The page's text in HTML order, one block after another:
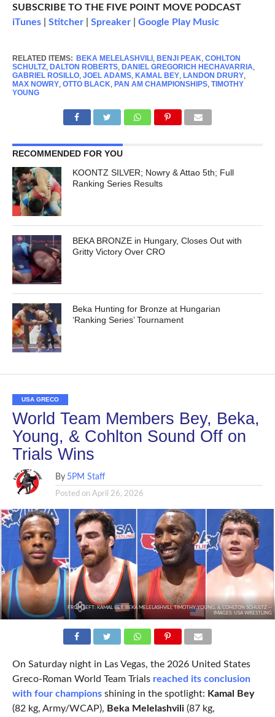
SUBSCRIBE TO THE FIVE POINT MOVE PODCAST
iTunes| Stitcher| Spreaker| Google Play Music
RELATED ITEMS: BEKA MELELASHVILI , BENJI PEAK, COHLTON
SCHULTZ, DALTON ROBERTS, DANIEL GREGORICH HECHAVARRIA,
GABRIEL ROSILLO, JOEL ADAMS, KAMAL BEY, LANDON DRURY,
MAX NOWRY, OTTO BLACK, PAN AM CHAMPIONSHIPS, TIMOTHY
YOUNG
RECOMMENDED FOR YOU
KOONTZ SILVER; Nowry & Attao 5th; Full
Ranking Series Results
BEKA BRONZE in Hungary, Closes Out with
Gritty Victory Over CRO
Beka Hunting for Bronze at Hungarian
‘Ranking Series’ Tournament
USA GRECO
World Team Members Bey, Beka,
Young, & Cohlton Sound Off on
Trials Wins
By 5PM Staff
Posted on April 26, 2026
FROM LEFT: KAMAL BEY, BEKA MELELASHVILI, TIMOTHY YOUNG, & COHLTON SCHULTZ --
IMAGES: USA WRESTLING
On Saturday night in Las Vegas, the 2026 United States
Greco-Roman World Team Trials reached its conclusion
with four championsshining in the spotlight: Kamal Bey
(82 kg, Army/WCAP), Beka Melelashvili(87 kg,